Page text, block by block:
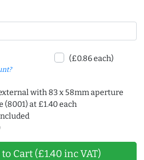
(£0.86 each)
with 83 x 58mm aperture
(8001) at £1.40 each
Cart (£1.40 inc VAT)